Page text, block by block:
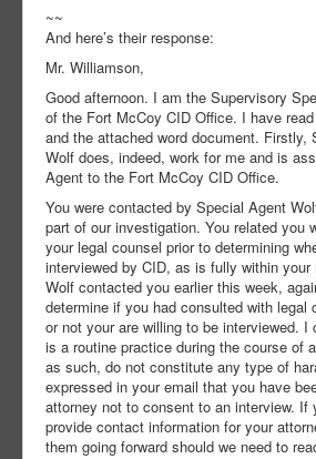
~~
And here’s their response:
Mr. Williamson,
Good afternoon. I am the Supervisory
of the Fort McCoy CID Office. I have
and the attached word document. Firstly,
Wolf does, indeed, work for me and is
Agent to the Fort McCoy CID Office.
You were contacted by Special Agent
part of our investigation. You related you
your legal counsel prior to determining
interviewed by CID, as is fully within
Wolf contacted you earlier this week,
determine if you had consulted with legal
or not your are willing to be interviewed. I
is a routine practice during the course of
as such, do not constitute any type of
expressed in your email that you have
attorney not to consent to an interview. If
provide contact information for your
them going forward should we need to